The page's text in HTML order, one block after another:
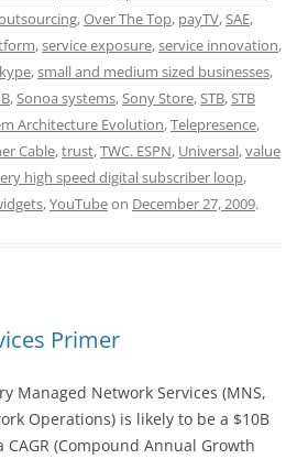
,Over The Top, payTV,SAE,
,service exposure,service innovation,
,small and medium sized businesses,
,Sonoa systems,Sony Store,STB,STB
Architecture Evolution,Telepresence,
Cable,trust,TWC. ESPN, Universal,value
high speed digital subscriber loop,
,YouTubeon December 27, 2009.
Primer
Managed Network Services (MNS,
Operations) is likely to be a $10B
CAGR (Compound Annual Growth